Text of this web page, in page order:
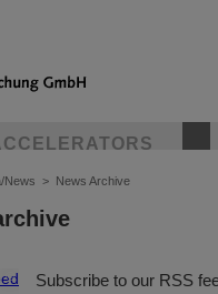
News > News Archive
© Subscribe to our RSS